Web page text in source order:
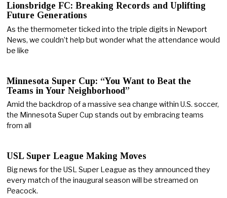
Lionsbridge FC: Breaking Records and Uplifting
Future Generations
As the thermometer ticked into the triple digits in Newport
News, we couldn’t help but wonder what the attendance would
be like
Minnesota Super Cup: “You Want to Beat the
Teams in Your Neighborhood”
Amid the backdrop of a massive sea change within U.S. soccer,
the Minnesota Super Cup stands out by embracing teams
from all
USL Super League Making Moves
Big news for the USL Super League as they announced they
every match of the inaugural season will be streamed on
Peacock.